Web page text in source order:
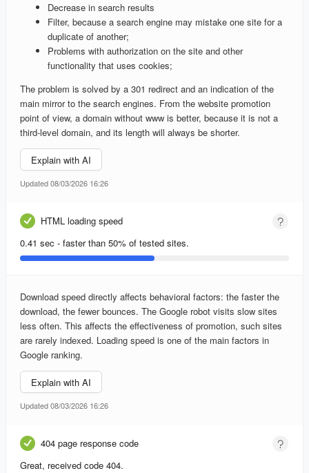
Decrease in search results
Filter, because a search engine may mistake one site for a
duplicate of another;
Problems with authorization on the site and other
functionality that uses cookies;
The problem is solved by a 301 redirect and an indication of the
main mirror to the search engines. From the website promotion
point of view, a domain without www is better, because it is not a
third-level domain, and its length will always be shorter.
Explain with AI
Updated 08/03/2026 16:26
HTML loading speed
0.41 sec - faster than 50% of tested sites.
Download speed directly affects behavioral factors: the faster the
download, the fewer bounces. The Google robot visits slow sites
less often. This affects the effectiveness of promotion, such sites
are rarely indexed. Loading speed is one of the main factors in
Google ranking.
Explain with AI
Updated 08/03/2026 16:26
404 page response code
Great, received code 404.